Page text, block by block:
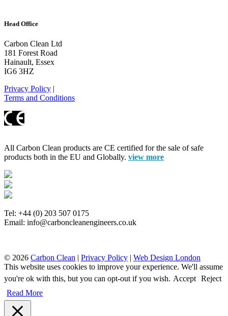
Head Office
Carbon Clean Ltd
181 Forest Road
Hainault, Essex
IG6 3HZ
Privacy Policy |
Terms and Conditions
All Carbon Clean products are CE certified for the sale of safe
products both in the EU and Globally. view more
Tel: +44 (0) 203 507 0175
Email: info@carboncleanengineers.co.uk
© 2026 Carbon Clean | Privacy Policy | Web Design London
This website uses cookies to improve your experience. We'll assume
you're ok with this, but you can opt-out if you wish. Accept Reject
Read More